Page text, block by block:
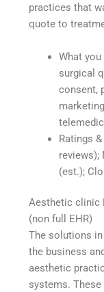
practices that
quote to
What
surgical
consent,
Ratings
(est.);
Aesthetic clinic
(non full EHR)
The solutions
the business
aesthetic
systems.